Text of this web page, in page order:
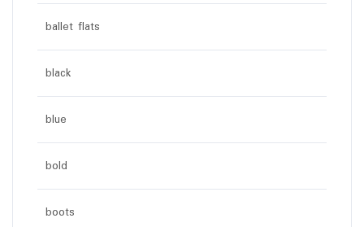
ballet flats
black
blue
bold
boots